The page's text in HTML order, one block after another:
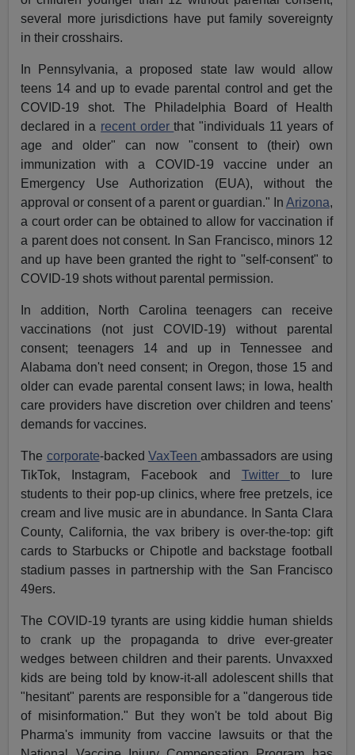
several more jurisdictions have put family sovereignty
in their crosshairs.
In Pennsylvania, a proposed state law would allow
teens 14 and up to evade parental control and get the
COVID-19 shot. The Philadelphia Board of Health
declared in a recent orderthat "individuals 11 years of
age and older" can now "consent to (their) own
immunization with a COVID-19 vaccine under an
Emergency Use Authorization (EUA), without the
approval or consent of a parent or guardian." In Arizona,
a court order can be obtained to allow for vaccination if
a parent does not consent. In San Francisco, minors 12
and up have been granted the right to "self-consent" to
COVID-19 shots without parental permission.
In addition, North Carolina teenagers can receive
vaccinations (not just COVID-19) without parental
consent; teenagers 14 and up in Tennessee and
Alabama don't need consent; in Oregon, those 15 and
older can evade parental consent laws; in Iowa, health
care providers have discretion over children and teens'
demands for vaccines.
The corporate-backed VaxTeenambassadors are using
TikTok, Instagram, Facebook and Twitter to lure
students to their pop-up clinics, where free pretzels, ice
cream and live music are in abundance. In Santa Clara
County, California, the vax bribery is over-the-top: gift
cards to Starbucks or Chipotle and backstage football
stadium passes in partnership with the San Francisco
49ers.
The COVID-19 tyrants are using kiddie human shields
to crank up the propaganda to drive ever-greater
wedges between children and their parents. Unvaxxed
kids are being told by know-it-all adolescent shills that
"hesitant" parents are responsible for a "dangerous tide
of misinformation." But they won't be told about Big
Pharma's immunity from vaccine lawsuits or that the